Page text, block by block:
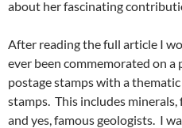
about her fascinating
After reading the full article I
ever been commemorated on a
postage stamps with a
stamps. This includes minerals,
and yes, famous geologists. I